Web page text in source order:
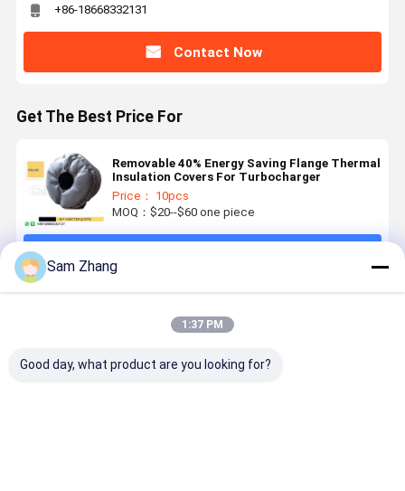
+86-18668332131
Contact Now
Get The Best Price For
Removable 40% Energy Saving Flange Thermal
Insulation Covers For Turbocharger
Price： 10pcs
MOQ：$20--$60 one piece
Recommended Products
Sam Zhang
1:37 PM
Good day, what product are you looking for?